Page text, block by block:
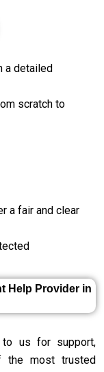
a detailed
scratch to
a fair and clear
Help Provider in
to us for support,
the most trusted